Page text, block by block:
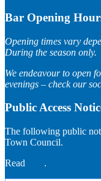
Bar Opening
Opening times vary
During the season only.
We endeavour to open
evenings – check our
Public Access
The following public
Town Council.
Read
.